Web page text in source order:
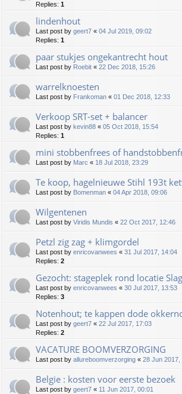
Replies: 1
lindenhout
Last post by geert7 « 04 Jul 2019, 09:02
Replies: 1
paar stukjes ongekantrecht hout
Last post by Roebit « 22 Dec 2018, 15:26
warrelknoesten
Last post by Frankoman « 01 Dec 2018, 12:33
Verkoop SRT-set + balancer
Last post by kevin88 « 05 Oct 2018, 15:54
Replies: 1
mini stobbenfrees of
Last post by Marc « 18 Jul 2018, 23:29
Te koop, hagelnieuwe Stihl 193t
Last post by Bomenman « 04 Apr 2018, 09:06
Wilgentenen
Last post by Viridis Mundis « 22 Oct 2017, 12:46
Petzl zig zag + klimgordel
Last post by enricovanwees « 31 Jul 2017, 14:04
Replies: 2
Gezocht: stageplek rond locatie
Last post by enricovanwees « 30 Jul 2017, 13:53
Replies: 3
Notenhout; te kappen dode
Last post by geert7 « 22 Jul 2017, 17:03
Replies: 2
VACATURE BOOMVERZORGING
Last post by allureboomverzorging « 28 Jun 2017,
Belgie : kosten voor eerste bezoek
Last post by geert7 « 11 Jun 2017, 00:01